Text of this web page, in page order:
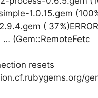
1.0.15.gem
(
… (Gem::RemoteFetc
resets